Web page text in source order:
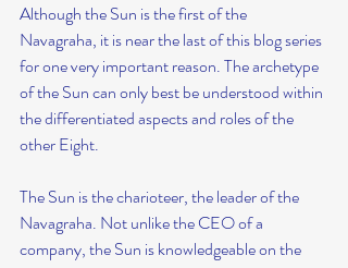
Although the Sun is the first of the
Navagraha, it is near the last of this blog series
for one very important reason. The archetype
of the Sun can only best be understood within
the differentiated aspects and roles of the
other Eight.
The Sun is the charioteer, the leader of the
Navagraha. Not unlike the CEO of a
company, the Sun is knowledgeable on the